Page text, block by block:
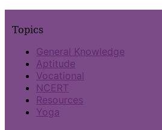
Topics
General Knowledge
Aptitude
Vocational
NCERT
Resources
Yoga